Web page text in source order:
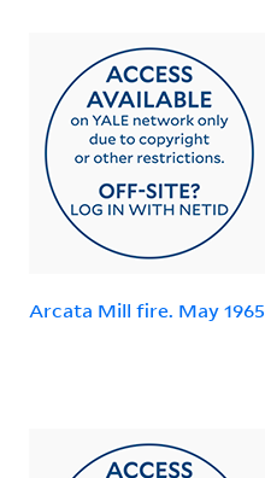
Arcata Mill fire. May 1965